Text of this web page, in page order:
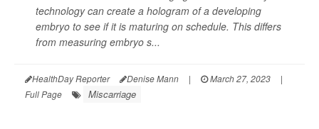
technology can create a hologram of a developing
embryo to see if it is maturing on schedule. This differs
from measuring embryo s...
HealthDay Reporter Denise Mann | March 27, 2023
|
Full Page
Miscarriage